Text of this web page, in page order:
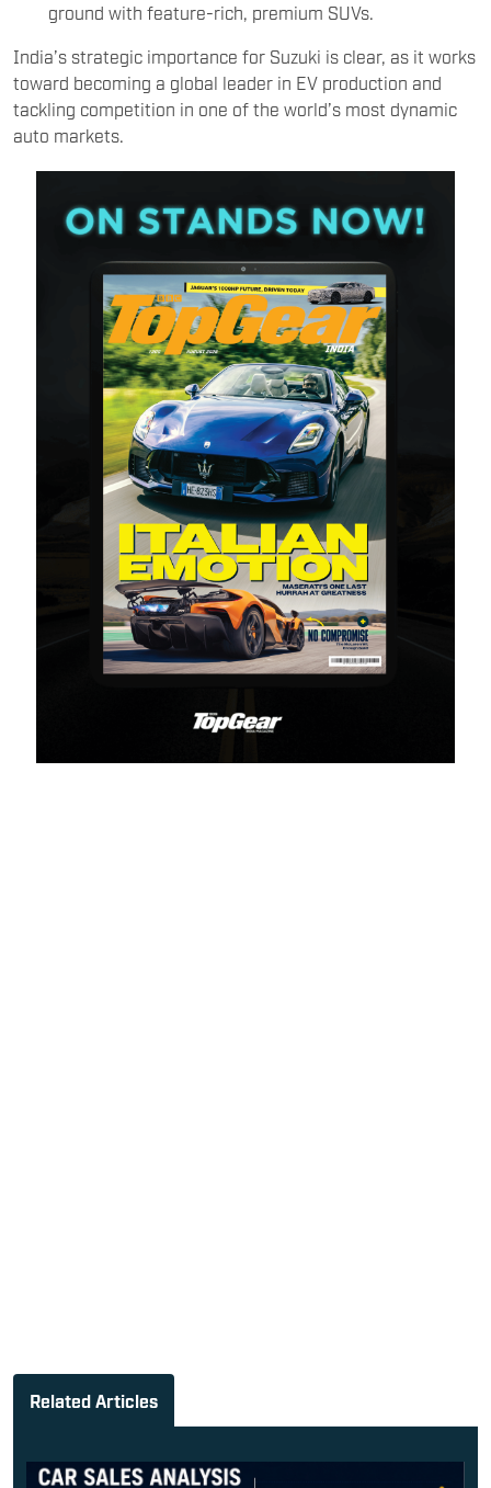
ground with feature-rich, premium SUVs.
India’s strategic importance for Suzuki is clear, as it works
toward becoming a global leader in EV production and
tackling competition in one of the world’s most dynamic
auto markets.
Related Articles